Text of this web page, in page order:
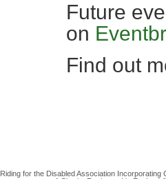
Future
on
Find out
Riding for the Disabled Association